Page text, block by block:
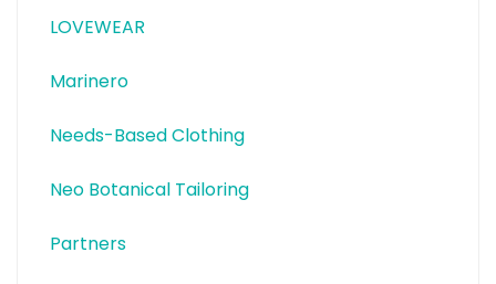
LOVEWEAR
Marinero
Needs-Based Clothing
Neo Botanical Tailoring
Partners